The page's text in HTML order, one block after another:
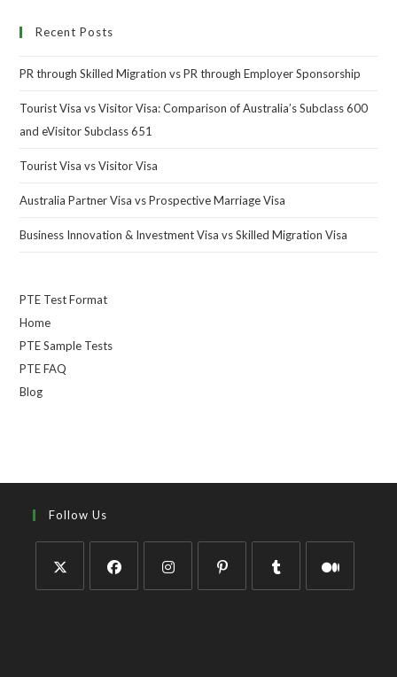
Recent Posts
PR through Skilled Migration vs PR through Employer Sponsorship
Tourist Visa vs Visitor Visa: Comparison of Australia’s Subclass 600
and eVisitor Subclass 651
Tourist Visa vs Visitor Visa
Australia Partner Visa vs Prospective Marriage Visa
Business Innovation & Investment Visa vs Skilled Migration Visa
PTE Test Format
Home
PTE Sample Tests
PTE FAQ
Blog
Follow Us